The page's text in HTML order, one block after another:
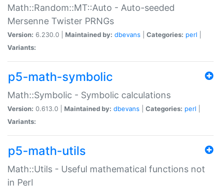
Math::Random::MT::Auto - Auto-seeded
Mersenne Twister PRNGs
Version: 6.230.0 | Maintained by: dbevans Categories: perl
Variants:
p5-math-symbolic
Math::Symbolic - Symbolic calculations
Version: 0.613.0 | Maintained by: dbevans Categories: perl
Variants:
p5-math-utils
Math::Utils - Useful mathematical functions not
in Perl